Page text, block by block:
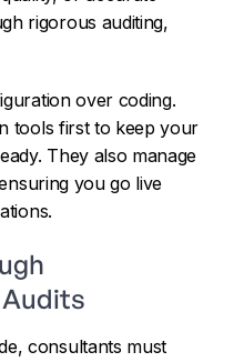
rigorous auditing,
over coding.
tools first to keep your
They also manage
you go live
consultants must